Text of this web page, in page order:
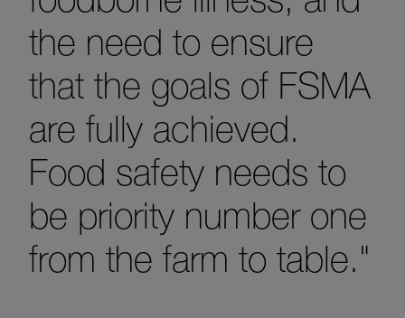
the need to ensure
that the goals of FSMA
are fully achieved.
Food safety needs to
be priority number one
from the farm to table."